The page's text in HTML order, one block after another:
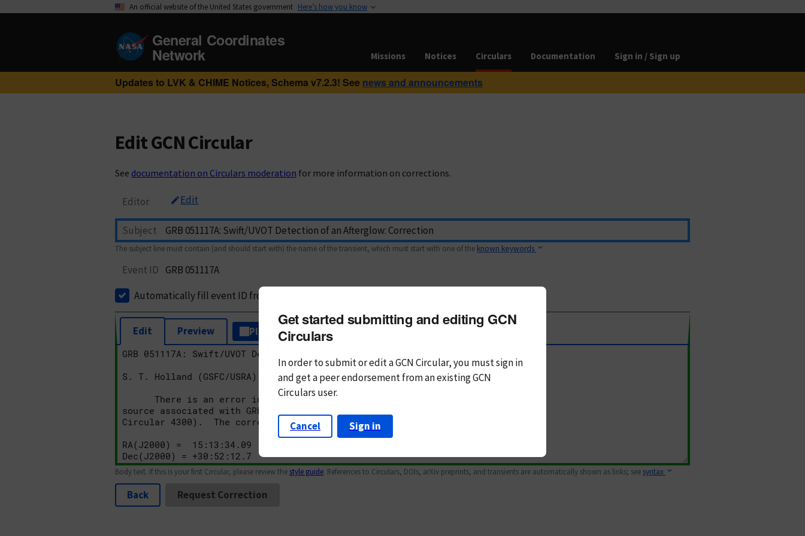
An official website of the United States government Here’s how you know
General Coordinates
Network Missions Notices Circulars Documentation Sign in / Sign up
Updates to LVK & CHIME Notices, Schema v7.2.3! See news and announcements
Edit GCN Circular
See documentation on Circulars moderation for more information on corrections.
Editor Edit
Subject
The subject line must contain (and should start with) the name of the transient, which must start with one of the known keywords
Event ID GRB 051117A
Automatically fill event ID from subject
Edit Preview Plain Text Markdown
Body text. If this is your first Circular, please review the style guide. References to Circulars, DOIs, arXiv preprints, and transients are automatically shown as links; see syntax
Back Request Correction
Get started submitting and editing GCN
Circulars
In order to submit or edit a GCN Circular, you mustsign in
andget a peer endorsement from an existing GCN
Circulars user.
Cancel Sign in